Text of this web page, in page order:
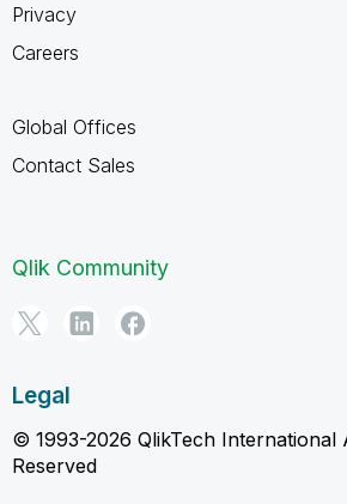
Privacy
Careers
Global Offices
Contact Sales
Qlik Community
Legal
© 1993-2026 QlikTech International
Reserved